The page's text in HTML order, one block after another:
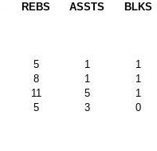
REBS ASSTS BLKS
5 1
1
8 1
1
11 5
1
5 3
0